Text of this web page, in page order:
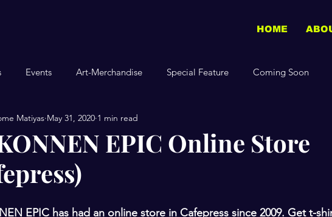
HOME
Events Art-Merchandise Special Feature Coming Soon
EPIC Online Store
Matiyas May 31, 2020 1 min read
EPIC has had an online store in Cafepress since 2009. Get t-